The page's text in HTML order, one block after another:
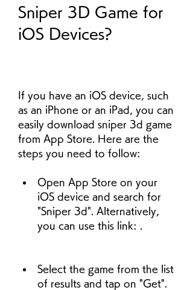
Sniper 3D Game for
iOS Devices?
If you have an iOS device, such
as an iPhone or an iPad, you can
easily download sniper 3d game
from App Store. Here are the
steps you need to follow:
Open App Store on your
iOS device and search for
"Sniper 3d". Alternatively,
you can use this link: .
Select the game from the list
of results and tap on "Get".